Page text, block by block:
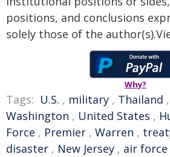
positions, and conclusions
solely those of the
Why?
Tags: U.S. , military , Thailand ,
Washington , United States ,
Force , Premier , Warren ,
disaster , New Jersey , air force